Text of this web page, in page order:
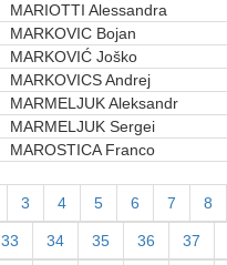
MARIOTTI Alessandra
MARKOVIC Bojan
MARKOVIĆ Joško
MARKOVICS Andrej
MARMELJUK Aleksandr
MARMELJUK Sergei
MAROSTICA Franco
3 4 5 6 7 8
33 34 35 36 37